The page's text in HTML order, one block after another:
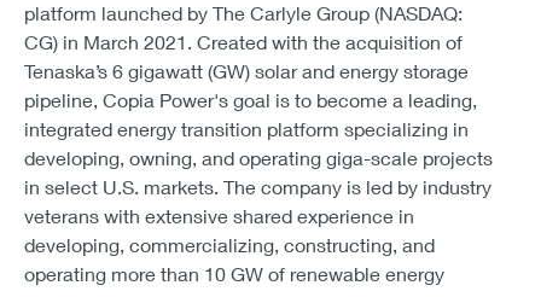
platform launched by The Carlyle Group (NASDAQ:
CG) in March 2021. Created with the acquisition of
Tenaska’s 6 gigawatt (GW) solar and energy storage
pipeline, Copia Power's goal is to become a leading,
integrated energy transition platform specializing in
developing, owning, and operating giga-scale projects
in select U.S. markets. The company is led by industry
veterans with extensive shared experience in
developing, commercializing, constructing, and
operating more than 10 GW of renewable energy